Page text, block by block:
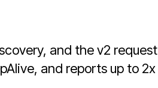
and the v2
and reports up to